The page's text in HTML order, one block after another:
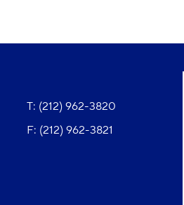
T: (212) 962-3820
F: (212) 962-3821